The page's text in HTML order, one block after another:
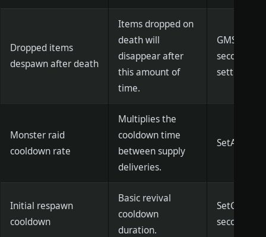
Dropped items
despawn after death
Items dropped on
death will
disappear after
this amount of
time.
seconds)]
settings)
Monster raid
cooldown rate
Multiplies the
cooldown time
between supply
deliveries.
Initial respawn
cooldown
Basic revival
cooldown
duration.
seconds)]